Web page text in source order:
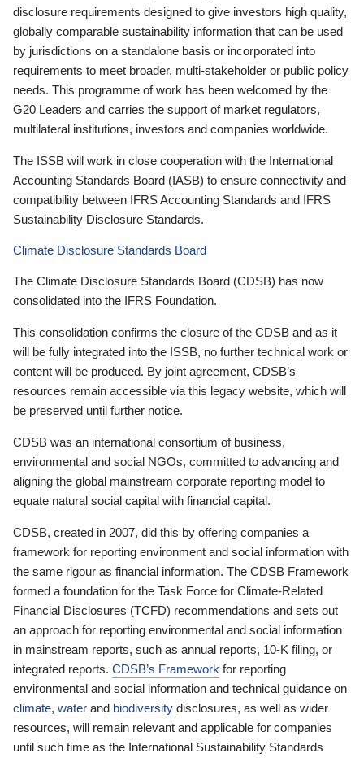
disclosure requirements designed to give investors high quality,
globally comparable sustainability information that can be used
by jurisdictions on a standalone basis or incorporated into
requirements to meet broader, multi-stakeholder or public policy
needs. This programme of work has been welcomed by the
G20 Leaders and carries the support of market regulators,
multilateral institutions, investors and companies worldwide.
The ISSB will work in close cooperation with the International
Accounting Standards Board (IASB) to ensure connectivity and
compatibility between IFRS Accounting Standards and IFRS
Sustainability Disclosure Standards.
Climate Disclosure Standards Board
The Climate Disclosure Standards Board (CDSB) has now
consolidated into the IFRS Foundation.
This consolidation confirms the closure of the CDSB and as it
will be fully integrated into the ISSB, no further technical work or
content will be produced. By joint agreement, CDSB’s
resources remain accessible via this legacy website, which will
be preserved until further notice.
CDSB was an international consortium of business,
environmental and social NGOs, committed to advancing and
aligning the global mainstream corporate reporting model to
equate natural social capital with financial capital.
CDSB, created in 2007, did this by offering companies a
framework for reporting environment and social information with
the same rigour as financial information. The CDSB Framework
formed a foundation for the Task Force for Climate-Related
Financial Disclosures (TCFD) recommendations and sets out
an approach for reporting environmental and social information
in mainstream reports, such as annual reports, 10-K filing, or
integrated reports. CDSB’s Framework for reporting
environmental and social information and technical guidance on
climate, water and biodiversity disclosures, as well as wider
resources, will remain relevant and applicable for companies
until such time as the International Sustainability Standards